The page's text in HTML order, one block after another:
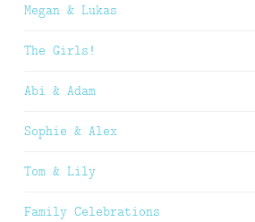
Megan & Lukas
The Girls!
Abi & Adam
Sophie & Alex
Tom & Lily
Family Celebrations